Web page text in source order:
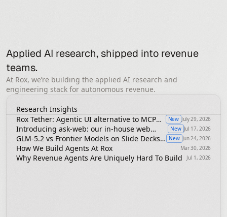
Applied AI research, shipped into revenue
teams.
At Rox, we’re building the applied AI research and
engineering stack for autonomous revenue.
Research Insights
Rox Tether: Agentic UI alternative to MCP
Apps, A2UI or ChatGPT Apps
New July 29, 2026
Introducing ask-web: our in-house web
search infrastructure
New Jul 17, 2026
GLM-5.2 vs Frontier Models on Slide Decks
in Revenue Agents
New Jun 24, 2026
How We Build Agents At Rox Mar 30, 2026
Why Revenue Agents Are Uniquely Hard To Build Jul 1, 2026